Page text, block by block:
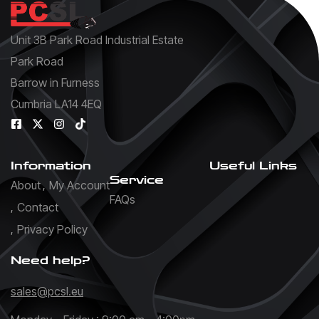
Unit 3B Park Road Industrial Estate
Park Road
Barrow in Furness
Cumbria LA14 4EQ
Information
About My Account
Contact
Privacy Policy
Service
FAQs
Useful Links
Need help?
sales@pcsl.eu